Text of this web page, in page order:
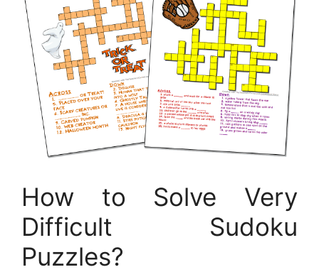
How to Solve Very
Difficult Sudoku
Puzzles?